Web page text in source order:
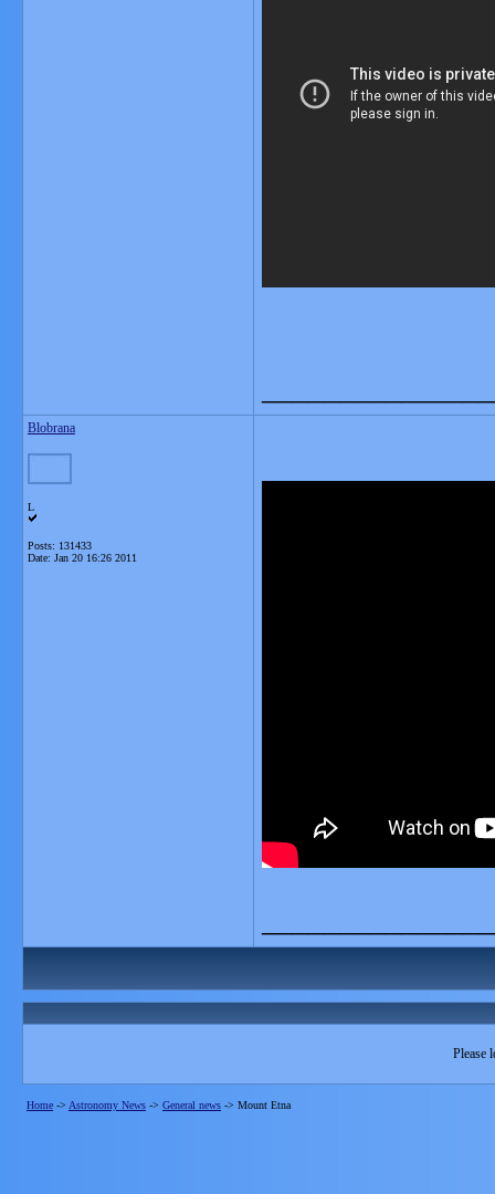
Blobrana
L
Posts: 131433
Date: Jan 20 16:26 2011
Please
Home -> Astronomy News -> General news -> Mount Etna